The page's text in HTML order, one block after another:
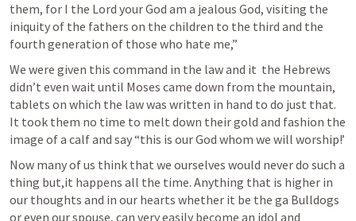
them, for I the Lord your God am a jealous God, visiting the
iniquity of the fathers on the children to the third and the
fourth generation of those who hate me,”
We were given this command in the law and it  the Hebrews
didn’t even wait until Moses came down from the mountain,
tablets on which the law was written in hand to do just that.
It took them no time to melt down their gold and fashion the
Now many of us think that we ourselves would never do such a
thing but,it happens all the time. Anything that is higher in
our thoughts and in our hearts whether it be the ga Bulldogs
or even our spouse, can very easily become an idol and